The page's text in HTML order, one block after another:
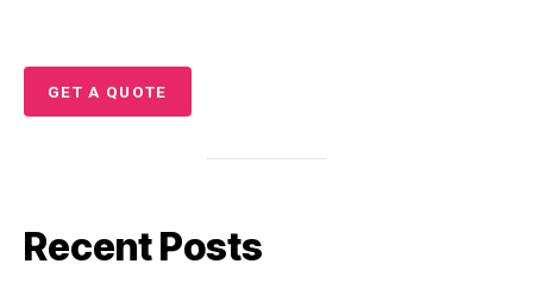
GET A QUOTE
Recent Posts